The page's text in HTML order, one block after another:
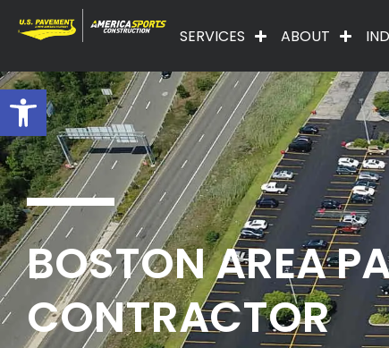
Open toolbar
SERVICES ABOUT
BOSTON AREA
CONTRACTOR